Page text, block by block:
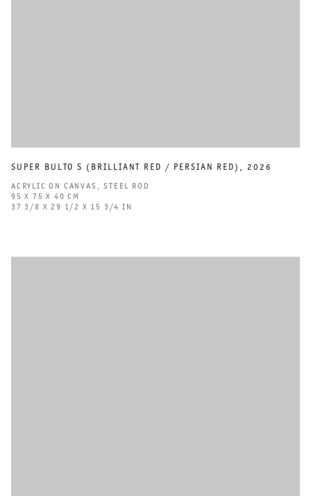
SUPER BULTO S (BRILLIANT RED / PERSIAN RED) , 2026
ACRYLIC ON CANVAS ,STEEL ROD
95 X 75 X 40 CM
37 3/8 X 29 1/2 X 15 3/4 IN